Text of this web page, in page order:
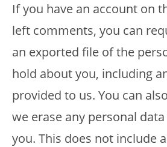
If you have an account on
left comments, you can
an exported file of the
hold about you, including
provided to us. You can
we erase any personal
you. This does not include